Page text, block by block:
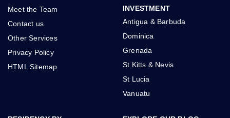
Meet the Team
Contact us
Other Services
Privacy Policy
HTML Sitemap
INVESTMENT
Antigua & Barbuda
Dominica
Grenada
St Kitts & Nevis
St Lucia
Vanuatu